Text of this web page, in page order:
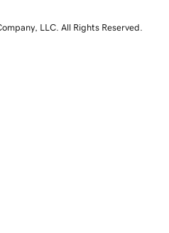
LLC. All Rights Reserved.